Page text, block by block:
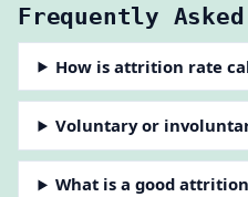
Frequently
How is attrition rate
Voluntary or
What is a good